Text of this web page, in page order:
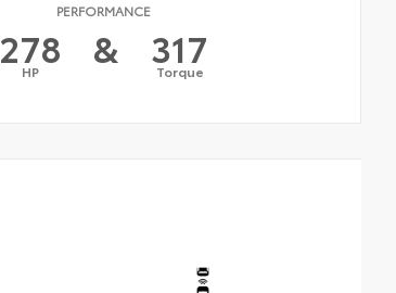
PERFORMANCE
278
HP & 317
Torque